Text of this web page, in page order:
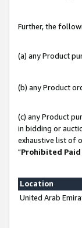
Further, the
(a) any Product
(b) any Product
(c) any Product
in bidding or
exhaustive list of
"Prohibited Paid
Location
United Arab